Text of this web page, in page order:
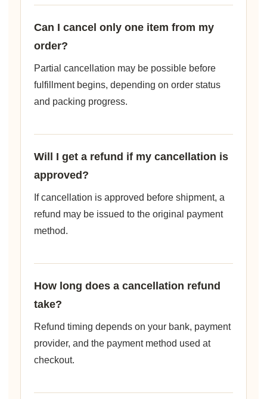
Can I cancel only one item from my
order?
Partial cancellation may be possible before
fulfillment begins, depending on order status
and packing progress.
Will I get a refund if my cancellation is
approved?
If cancellation is approved before shipment, a
refund may be issued to the original payment
method.
How long does a cancellation refund
take?
Refund timing depends on your bank, payment
provider, and the payment method used at
checkout.